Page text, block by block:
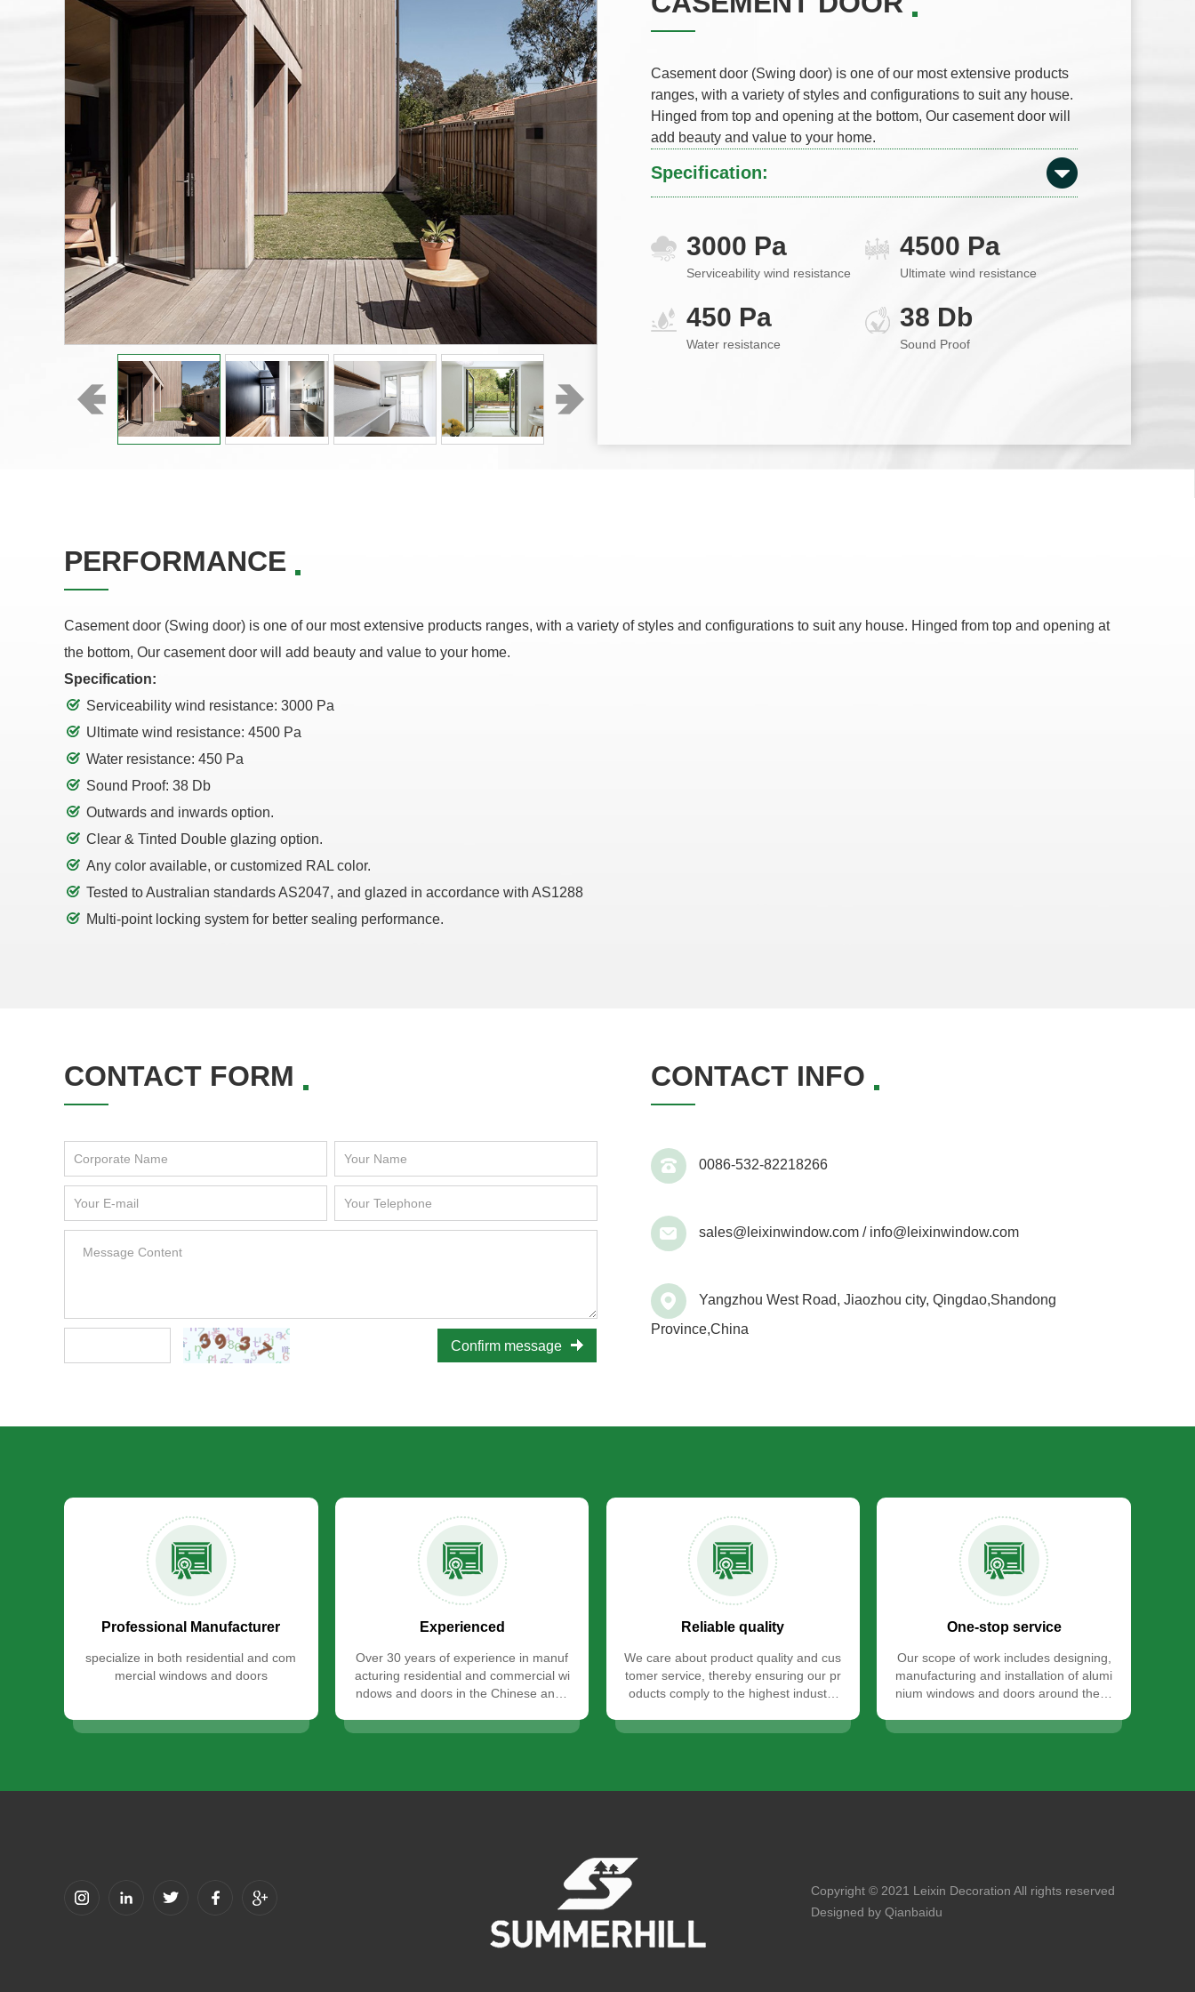
Casement door (Swing door) is one of our most extensive products
ranges, with a variety of styles and configurations to suit any house.
Hinged from top and opening at the bottom, Our casement door will
add beauty and value to your home.
Specification:
3000 Pa
Serviceability wind resistance
4500 Pa
Ultimate wind resistance
450 Pa
Water resistance
38 Db
Sound Proof
PERFORMANCE
Casement door (Swing door) is one of our most extensive products ranges, with a variety of styles and configurations to suit any house. Hinged from top and opening at
the bottom, Our casement door will add beauty and value to your home.
Specification:
Serviceability wind resistance: 3000 Pa
Ultimate wind resistance: 4500 Pa
Water resistance: 450 Pa
Sound Proof: 38 Db
Outwards and inwards option.
Clear & Tinted Double glazing option.
Any color available, or customized RAL color.
Tested to Australian standards AS2047, and glazed in accordance with AS1288
Multi-point locking system for better sealing performance.
CONTACT INFO
0086-532-82218266
sales@leixinwindow.com / info@leixinwindow.com
Yangzhou West Road, Jiaozhou city, Qingdao,Shandong
Province,China
CONTACT FORM
Confirm message
Professional Manufacturer
specialize in both residential and com
mercial windows and doors
Experienced
Over 30 years of experience in manuf
acturing residential and commercial wi
ndows and doors in the Chinese and i
Reliable quality
We care about product quality and cus
tomer service, thereby ensuring our pr
oducts comply to the highest industry
One-stop service
Our scope of work includes designing,
manufacturing and installation of alumi
nium windows and doors around the w
Copyright © 2021 Leixin Decoration All rights reserved
Designed by Qianbaidu